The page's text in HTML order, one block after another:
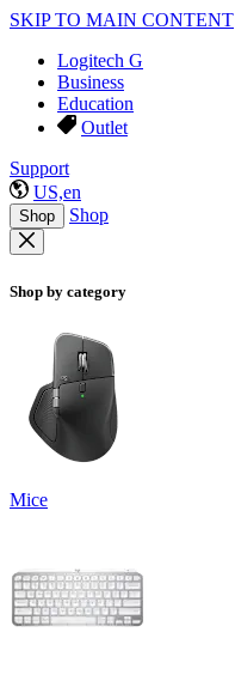
SKIP TO MAIN CONTENT
Logitech G
Business
Education
Outlet
Support
US,en
Shop Shop
Shop by category
Mice